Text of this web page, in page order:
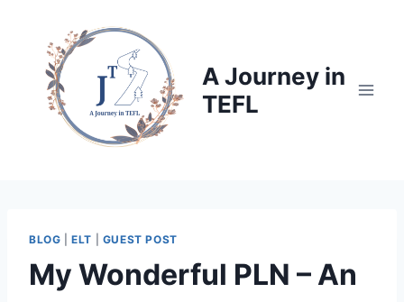
content
A Journey in
TEFL
BLOG |ELT GUEST POST
My Wonderful PLN – An